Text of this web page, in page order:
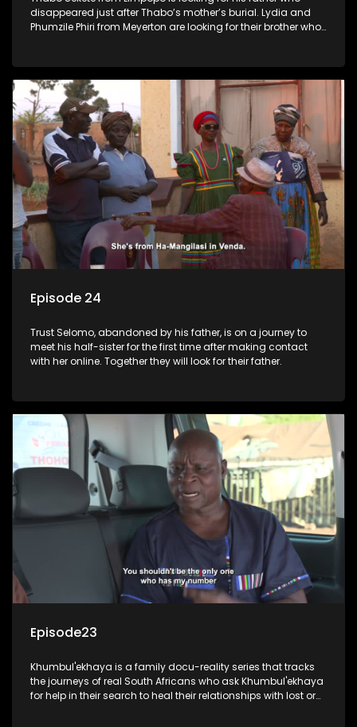
disappeared just after Thabo’s mother’s burial. Lydia and
Phumzile Phiri from Meyerton are looking for their brother who
Episode 24
Trust Selomo, abandoned by his father, is on a journey to
meet his half-sister for the first time after making contact
with her online. Together they will look for their father.
Episode23
Khumbul'ekhaya is a family docu-reality series that tracks
the journeys of real South Africans who ask Khumbul'ekhaya
for help in their search to heal their relationships with lost or